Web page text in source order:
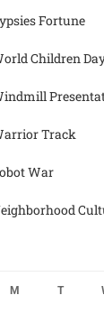
Fortune
Children
Track
War
M T